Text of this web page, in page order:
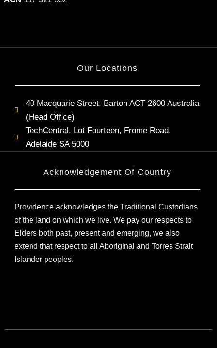
Our Locations
40 Macquarie Street, Barton ACT 2600 Australia
(Head Office)
TechCentral, Lot Fourteen, Frome Road,
Adelaide SA 5000
Acknowledgement Of Country
Providence acknowledges the Traditional Custodians
of the land on which we live. We pay our respects to
Elders both past, present and emerging, we also
extend that respect to all Aboriginal and Torres Strait
Islander peoples.